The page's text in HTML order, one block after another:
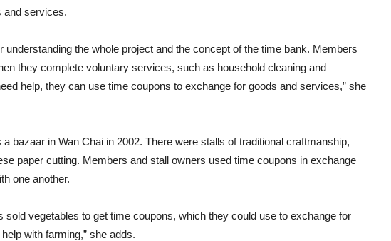
and services.
understanding the whole project and the concept of the time bank. Members
they complete voluntary services, such as household cleaning and
help, they can use time coupons to exchange for goods and services,” she
bazaar in Wan Chai in 2002. There were stalls of traditional craftmanship,
paper cutting. Members and stall owners used time coupons in exchange
one another.
sold vegetables to get time coupons, which they could use to exchange for
with farming,” she adds.